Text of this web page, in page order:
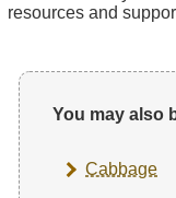
resources and
You may also
Cabbage